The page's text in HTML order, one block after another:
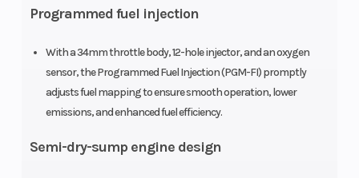
Programmed fuel injection
With a 34mm throttle body, 12-hole injector, and an oxygen
sensor, the Programmed Fuel Injection (PGM-FI) promptly
adjusts fuel mapping to ensure smooth operation, lower
emissions, and enhanced fuel efficiency.
Semi-dry-sump engine design
71.5mm